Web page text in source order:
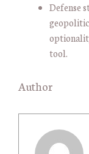
Defense
tool.
Author